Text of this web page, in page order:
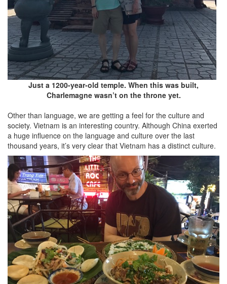
Just a 1200-year-old temple. When this was built,
Charlemagne wasn’t on the throne yet.
Other than language, we are getting a feel for the culture and
society. Vietnam is an interesting country. Although China exerted
a huge influence on the language and culture over the last
thousand years, it’s very clear that Vietnam has a distinct culture.